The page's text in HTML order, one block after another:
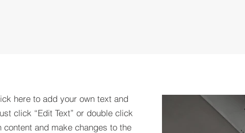
here to add your own text and
click “Edit Text” or double click
content and make changes to the